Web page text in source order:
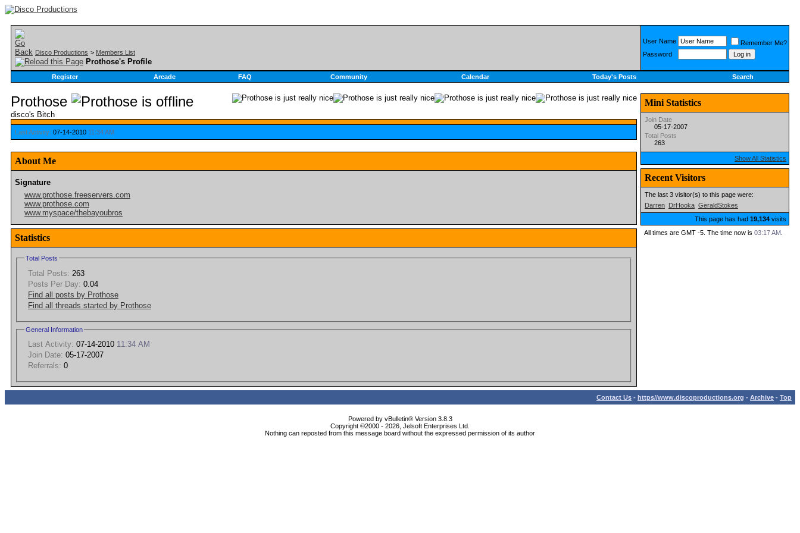
Disco Productions > Members List
Prothose's Profile
User Name
Remember Me?
Password
Register Arcade FAQ Community Calendar Today's Posts Search
Prothose
disco's Bitch
Last Activity: 07-14-2010 11:34 AM
About Me
Signature
www.prothose.freeservers.com
www.prothose.com
www.myspace/thebayoubros
Statistics
Total Posts
Total Posts: 263
Posts Per Day: 0.04
Find all posts by Prothose
Find all threads started by Prothose
General Information
Last Activity: 07-14-2010 11:34 AM
Join Date: 05-17-2007
Referrals: 0
Mini Statistics
Join Date
05-17-2007
Total Posts
263
Show All Statistics
Recent Visitors
The last 3 visitor(s) to this page were:
Darren DrHooka GeraldStokes
This page has had 19,134 visits
All times are GMT -5. The time now is 03:17 AM.
Contact Us - https//www.discoproductions.org - Archive - Top
Powered by vBulletin® Version 3.8.3
Copyright ©2000 - 2026, Jelsoft Enterprises Ltd.
Nothing can reposted from this message board without the expressed permission of its author